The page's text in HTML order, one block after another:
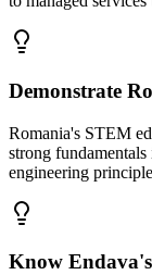
Demonstrate
Romania's STEM
strong
engineering
Know